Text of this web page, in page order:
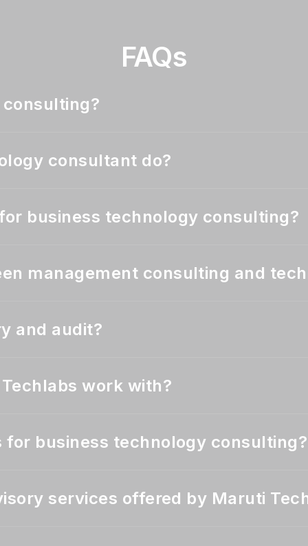
FAQs
consultant do?
business technology consulting?
management consulting and
and audit?
work with?
for business technology consulting?
services offered by Maruti